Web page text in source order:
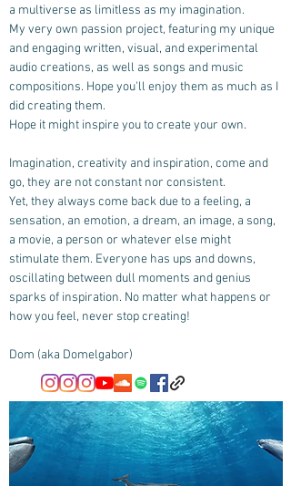
a multiverse as limitless as my imagination.
My very own passion project, featuring my unique
and engaging written, visual, and experimental
audio creations, as well as songs and music
compositions. Hope you'll enjoy them as much as I
did creating them.
Hope it might inspire you to create your own.
Imagination, creativity and inspiration, come and
go, they are not constant nor consistent.
Yet, they always come back due to a feeling, a
sensation, an emotion, a dream, an image, a song,
a movie, a person or whatever else might
stimulate them. Everyone has ups and downs,
oscillating between dull moments and genius
sparks of inspiration. No matter what happens or
how you feel, never stop creating!
Dom (aka Domelgabor)